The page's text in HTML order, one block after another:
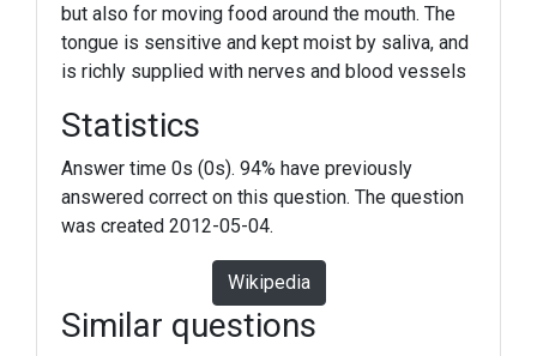
but also for moving food around the mouth. The
tongue is sensitive and kept moist by saliva, and
is richly supplied with nerves and blood vessels
Statistics
Answer time 0s (0s). 94% have previously
answered correct on this question. The question
was created 2012-05-04.
Wikipedia
Similar questions